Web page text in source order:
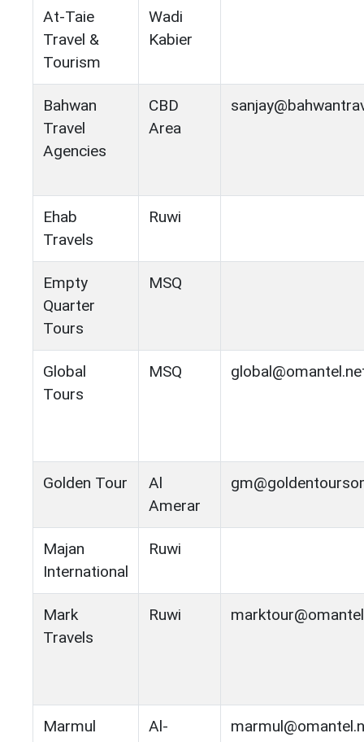
At-Taie
Travel &
Tourism
Wadi
Kabier
Bahwan
Travel
Agencies
CBD
Area
Ehab
Travels
Ruwi
Empty
Quarter
Tours
MSQ
Global
Tours
MSQ
Golden Tour
Al
Amerar
Majan
International
Ruwi
Mark
Travels
Ruwi
Marmul
Al-